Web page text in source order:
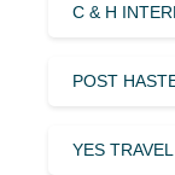
C & H
POST
YES